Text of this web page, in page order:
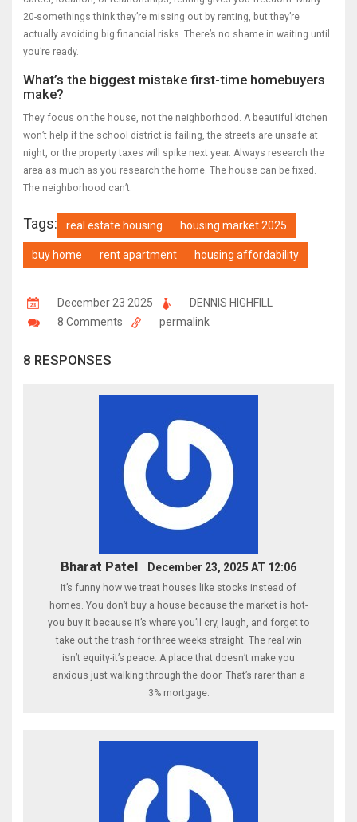
20-somethings think they’re missing out by renting, but they’re
actually avoiding big financial risks. There’s no shame in waiting until
you’re ready.
What’s the biggest mistake first-time homebuyers
make?
They focus on the house, not the neighborhood. A beautiful kitchen
won’t help if the school district is failing, the streets are unsafe at
night, or the property taxes will spike next year. Always research the
area as much as you research the home. The house can be fixed.
The neighborhood can’t.
Tags: real estate housing housing market 2025
buy home rent apartment housing affordability
December 23 2025
DENNIS HIGHFILL
8 Comments
permalink
8 RESPONSES
Bharat Patel December 23, 2025 AT 12:06
It’s funny how we treat houses like stocks instead of
homes. You don’t buy a house because the market is hot-
you buy it because it’s where you’ll cry, laugh, and forget to
take out the trash for three weeks straight. The real win
isn’t equity-it’s peace. A place that doesn’t make you
anxious just walking through the door. That’s rarer than a
3% mortgage.